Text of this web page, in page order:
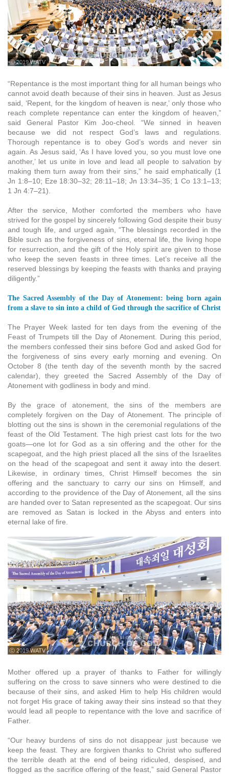
ⓒ 2019 WATV
“Repentance is the most important thing for all human beings who
cannot avoid death because of their sins in heaven. Just as Jesus
said, ‘Repent, for the kingdom of heaven is near,’ only those who
reach complete repentance can enter the kingdom of heaven,”
said General Pastor Kim Joo-cheol. “We sinned in heaven
because we did not respect God’s laws and regulations.
Thorough repentance is to obey God’s words and never sin
again. As Jesus said, ‘As I have loved you, so you must love one
another,’ let us unite in love and lead all people to salvation by
making them turn away from their sins,” he said emphatically (1
Jn 1:8–10; Eze 18:30–32; 28:11–18; Jn 13:34–35; 1 Co 13:1–13;
1 Jn 4:7–21).
After the service, Mother comforted the members who have
strived for the gospel by sincerely following God despite their busy
and tough life, and urged again, “The blessings recorded in the
Bible such as the forgiveness of sins, eternal life, the living hope
for resurrection, and the gift of the Holy spirit are given to those
who keep the seven feasts in three times. Let’s receive all the
reserved blessings by keeping the feasts with thanks and praying
diligently.”
The Sacred Assembly of the Day of Atonement: being born again
from a slave to sin into a child of God through the sacrifice of Christ
The Prayer Week lasted for ten days from the evening of the
Feast of Trumpets till the Day of Atonement. During this period,
the members confessed their sins before God and asked God for
the forgiveness of sins every early morning and evening. On
October 8 (the tenth day of the seventh month by the sacred
calendar), they greeted the Sacred Assembly of the Day of
Atonement with godliness in body and mind.
By the grace of atonement, the sins of the members are
completely forgiven on the Day of Atonement. The principle of
blotting out the sins is shown in the ceremonial regulations of the
feast of the Old Testament. The high priest cast lots for the two
goats—one lot for God as a sin offering and the other for the
scapegoat, and the high priest placed all the sins of the Israelites
on the head of the scapegoat and sent it away into the desert.
Likewise, in ordinary times, Christ Himself becomes the sin
offering and the sanctuary to carry our sins on Himself, and
according to the providence of the Day of Atonement, all the sins
are handed over to Satan represented as the scapegoat. Our sins
are removed as Satan is locked in the Abyss and enters into
eternal lake of fire.
ⓒ 2019 WATV
Mother offered up a prayer of thanks to Father for willingly
suffering on the cross to save sinners who were destined to die
because of their sins, and asked Him to help His children would
not forget His grace of taking away their sins instead so that they
would lead all people to repentance with the love and sacrifice of
Father.
“Our heavy burdens of sins do not disappear just because we
keep the feast. They are forgiven thanks to Christ who suffered
the terrible death at the end of being ridiculed, despised, and
flogged as the sacrifice offering of the feast,” said General Pastor